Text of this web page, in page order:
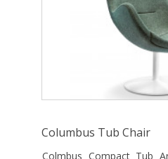
Columbus Tub Chair
Colmbus Compact Tub